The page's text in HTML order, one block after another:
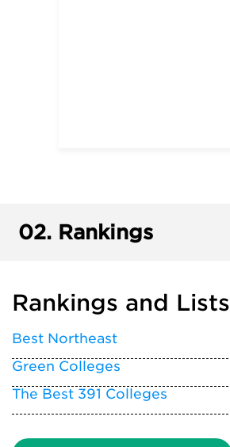
02. Rankings
Rankings and Lists
Best Northeast
Green Colleges
The Best 391 Colleges